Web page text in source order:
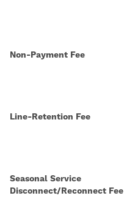
Non-Payment Fee
Line-Retention Fee
Seasonal Service
Disconnect/Reconnect Fee